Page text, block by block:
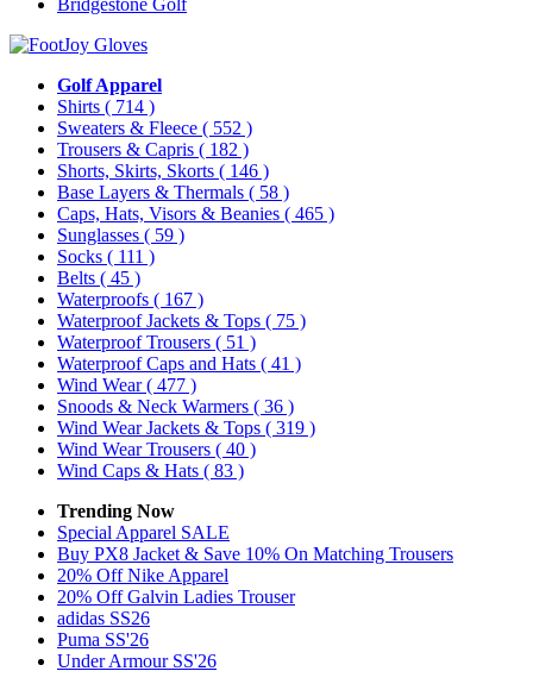
Bridgestone Golf
Golf Apparel
Shirts ( 714 )
Sweaters & Fleece ( 552 )
Trousers & Capris ( 182 )
Shorts, Skirts, Skorts ( 146 )
Base Layers & Thermals ( 58 )
Caps, Hats, Visors & Beanies ( 465 )
Sunglasses ( 59 )
Socks ( 111 )
Belts ( 45 )
Waterproofs ( 167 )
Waterproof Jackets & Tops ( 75 )
Waterproof Trousers ( 51 )
Waterproof Caps and Hats ( 41 )
Wind Wear( 477 )
Snoods & Neck Warmers ( 36 )
Wind Wear Jackets & Tops ( 319 )
Wind Wear Trousers ( 40 )
Wind Caps & Hats ( 83 )
Trending Now
Special Apparel SALE
Buy PX8 Jacket & Save 10% On Matching Trousers
20% Off Nike Apparel
20% Off Galvin Ladies Trouser
adidas SS26
Puma SS'26
Under Armour SS'26